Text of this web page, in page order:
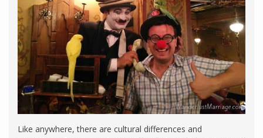
Like anywhere, there are cultural differences and